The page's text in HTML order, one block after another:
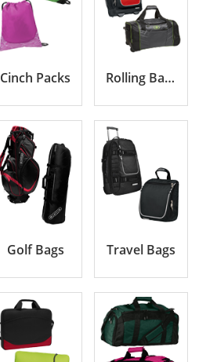
Cinch Packs Rolling Bags
Golf Bags Travel Bags